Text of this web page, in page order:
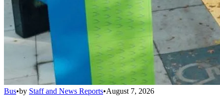
Bus•by Staff and News Reports•August 7, 2026